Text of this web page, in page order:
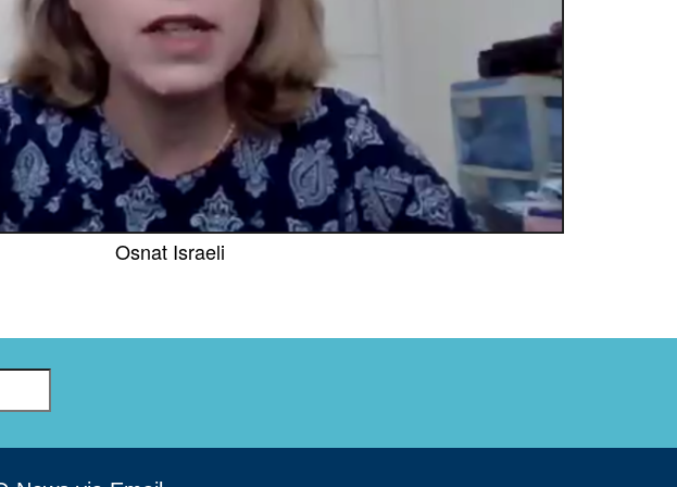
GLO-BERLIN-2024
GLO-JOPE
WORKSHOP
FEBRUARY 2024
WELFARE, WELL-
BEING, HAPPINESS
WORKER
REPRESENTATION,
MANAGEMENT
RELATIONS; LABOR
STANDARDS
Osnat Israeli